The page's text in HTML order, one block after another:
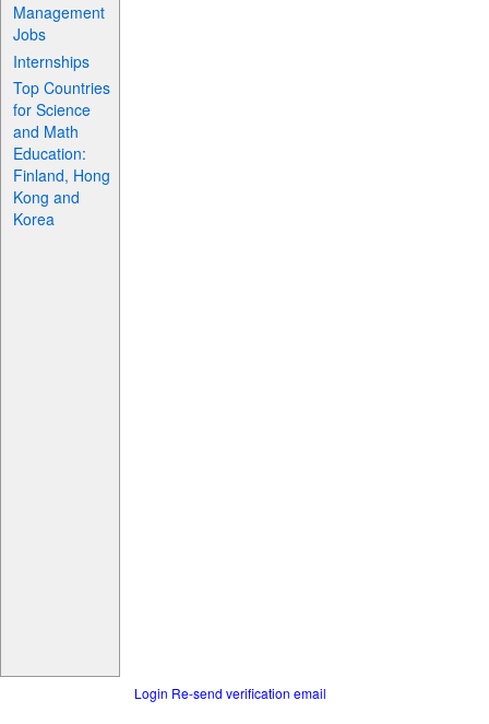
Management
Jobs
Internships
Top Countries
for Science
and Math
Education:
Finland, Hong
Kong and
Korea
Login Re-send verification email